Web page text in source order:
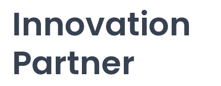
Innovation
Partner